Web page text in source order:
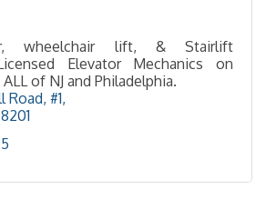
wheelchair lift, & Stairlift
Elevator Mechanics on
of NJ and Philadelphia.
#1